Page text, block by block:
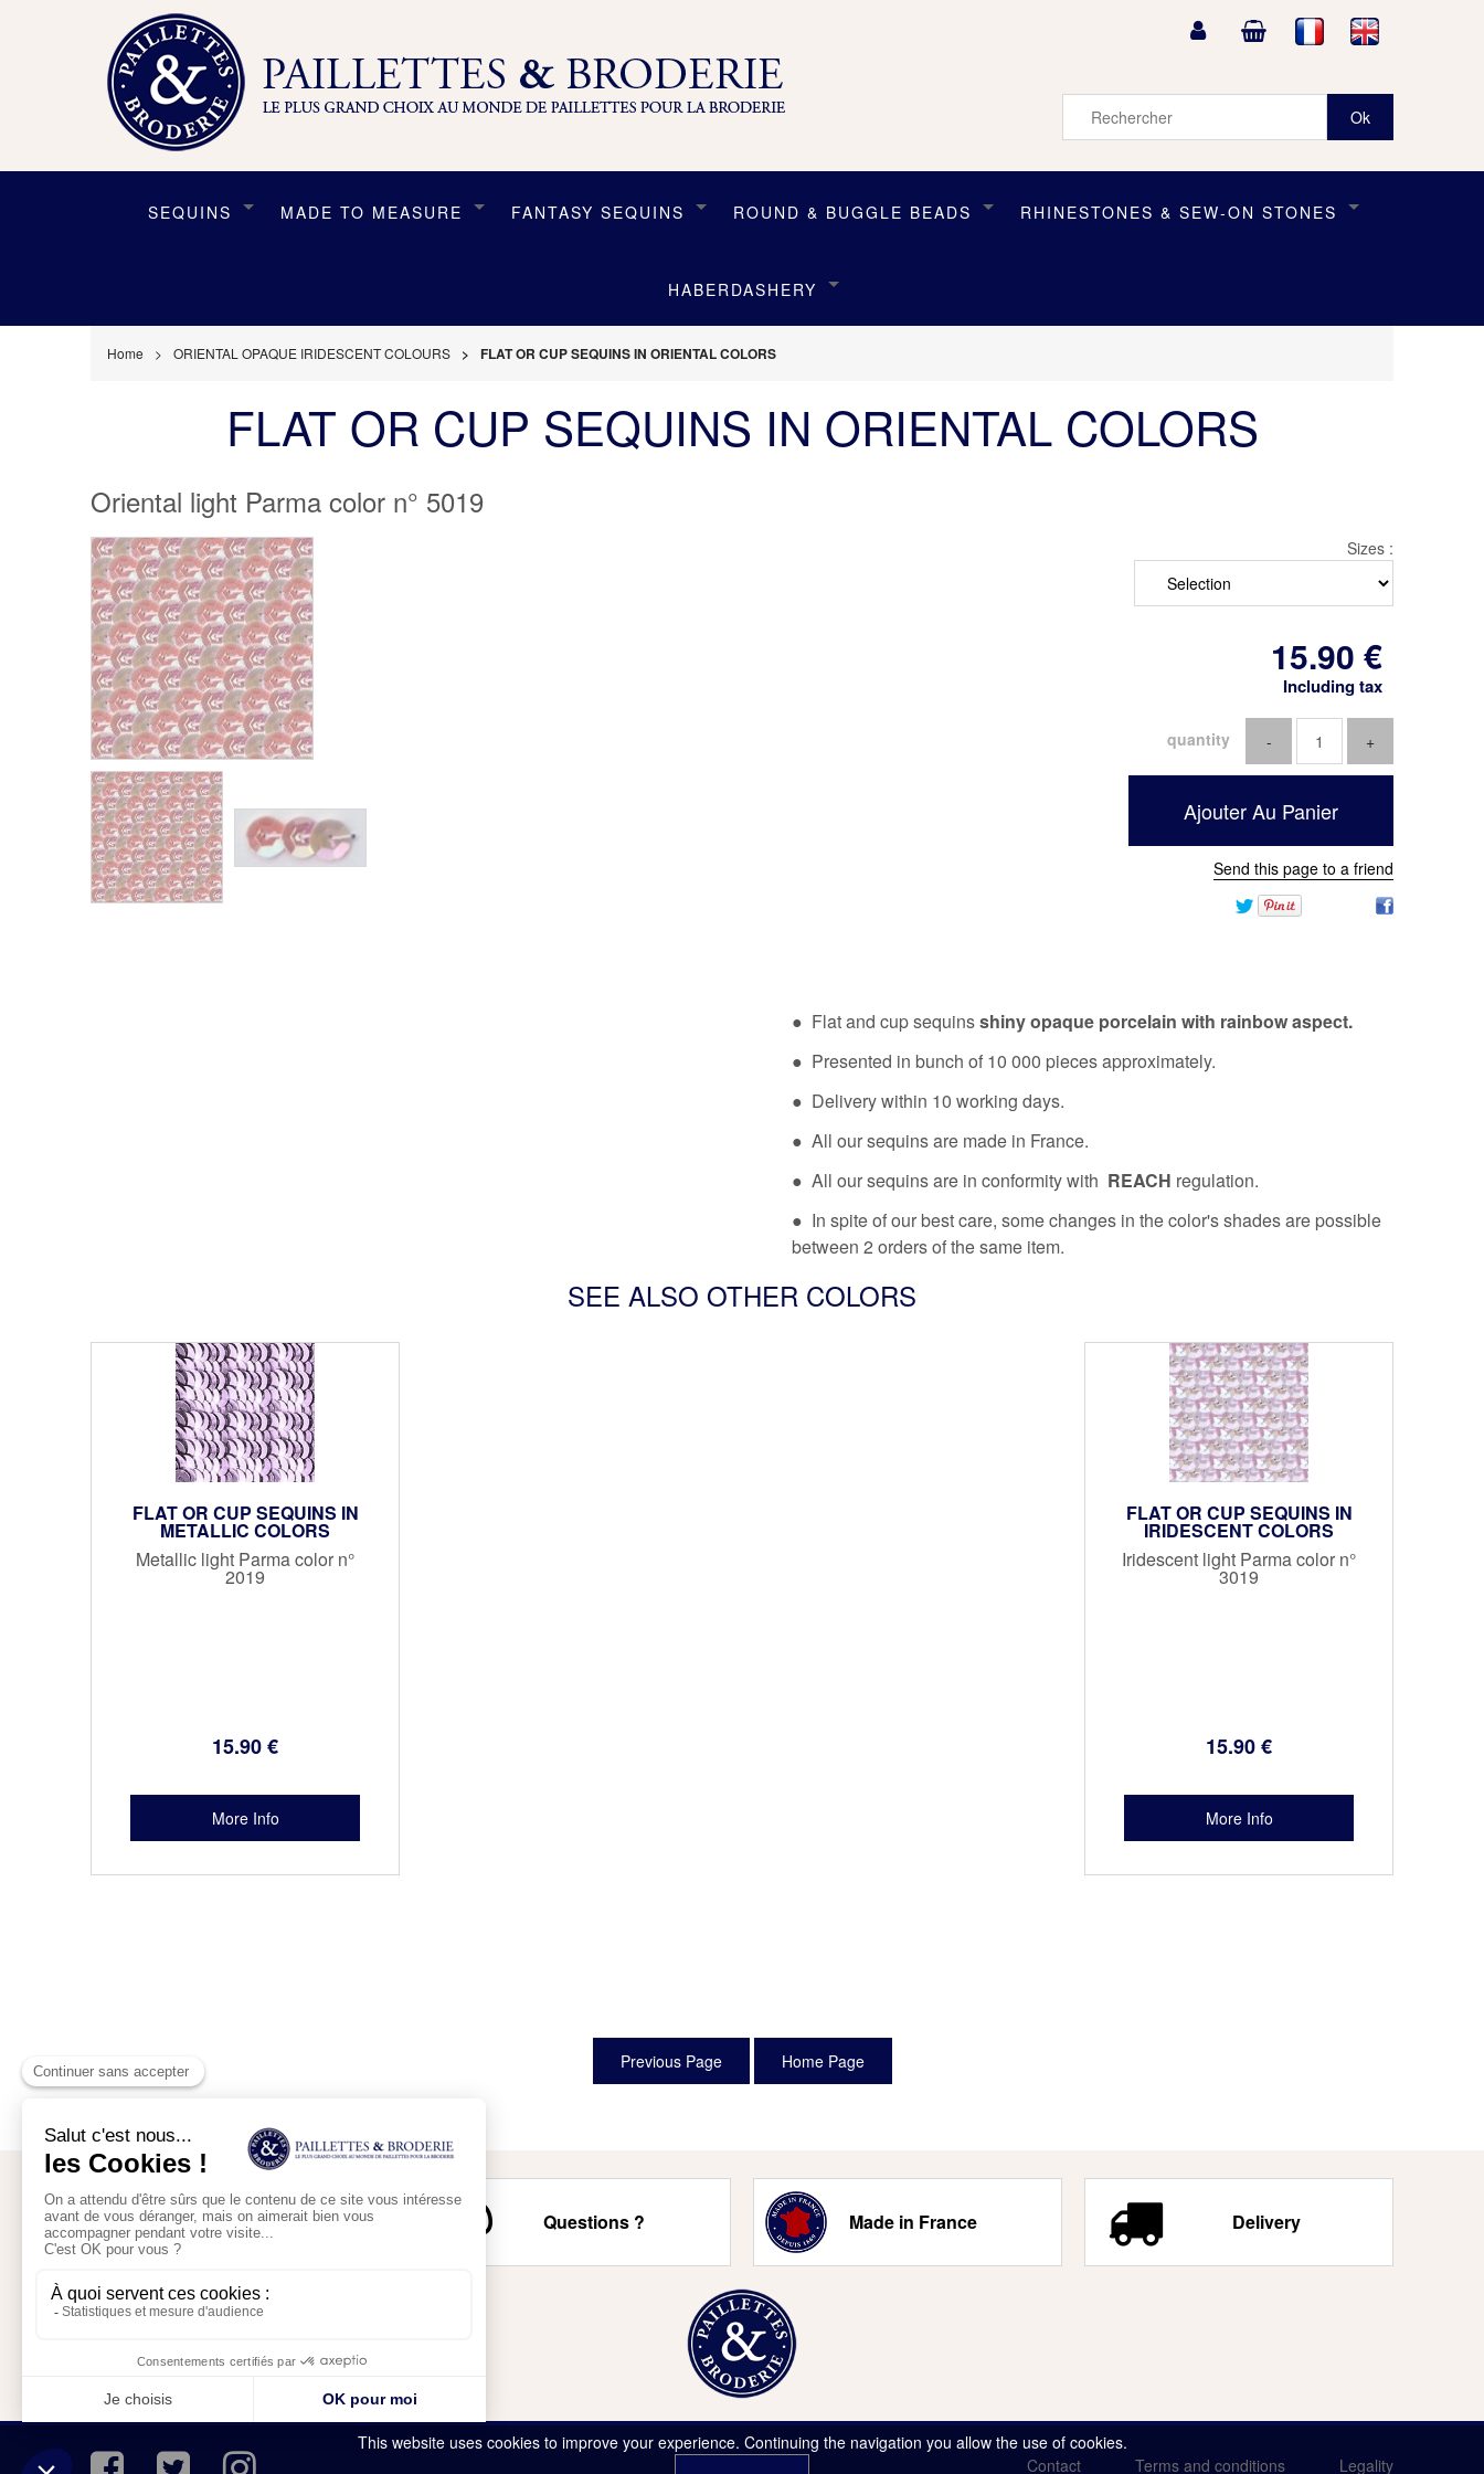
SEQUINS MADE TO MEASURE FANTASY SEQUINS ROUND & BUGGLE BEADS RHINESTONES & SEW-ON STONES
HABERDASHERY
Home ORIENTAL OPAQUE IRIDESCENT COLOURS FLAT OR CUP SEQUINS IN ORIENTAL COLORS
FLAT OR CUP SEQUINS IN ORIENTAL COLORS
Oriental light Parma color n° 5019
Sizes :
15.90 €
Including tax
quantity
Send this page to a friend
● Flat and cup sequinsshiny opaque porcelain with rainbow aspect.
● Presented in bunch of 10 000 pieces approximately.
● Delivery within 10 working days.
● All our sequins are made in France.
● All our sequins are in conformity with REACH regulation.
● In spite of our best care, some changes in the color's shades are possible
between 2 orders of the same item.
SEE ALSO OTHER COLORS
FLAT OR CUP SEQUINS IN
METALLIC COLORS
Metallic light Parma color n°
2019
15.90€
FLAT OR CUP SEQUINS IN
IRIDESCENT COLORS
Iridescent light Parma color n°
3019
15.90€
Secure payment
Questions ? Made in France Delivery
My account
My shopping cart
Contact Terms and conditions Legality
This website uses cookies to improve your experience. Continuing the navigation you allow the use of cookies.